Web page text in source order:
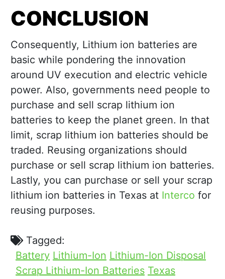
CONCLUSION
Consequently, Lithium ion batteries are
basic while pondering the innovation
around UV execution and electric vehicle
power. Also, governments need people to
purchase and sell scrap lithium ion
batteries to keep the planet green. In that
limit, scrap lithium ion batteries should be
traded. Reusing organizations should
purchase or sell scrap lithium ion batteries.
Lastly, you can purchase or sell your scrap
lithium ion batteries in Texas at Interco for
reusing purposes.
Tagged:
Battery Lithium-Ion Lithium-Ion Disposal
Scrap Lithium-Ion Batteries Texas